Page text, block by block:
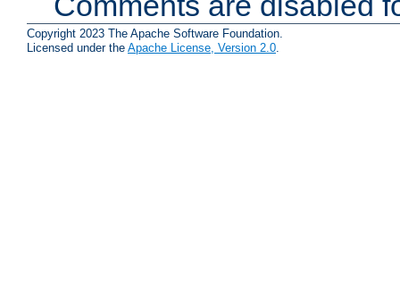
Copyright 2023 The Apache Software Foundation.
Licensed under the Apache License, Version 2.0